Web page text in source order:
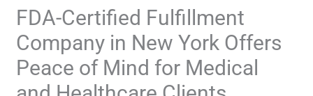
FDA-Certified Fulfillment
Company in New York Offers
Peace of Mind for Medical